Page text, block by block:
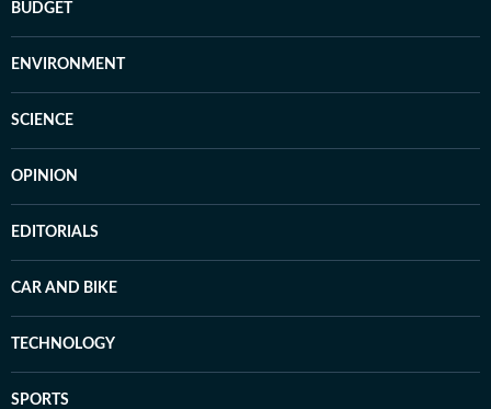
BUDGET
ENVIRONMENT
SCIENCE
OPINION
EDITORIALS
CAR AND BIKE
TECHNOLOGY
SPORTS